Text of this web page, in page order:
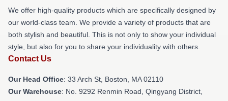
We offer high-quality products which are specifically designed by
our world-class team. We provide a variety of products that are
both stylish and beautiful. This is not only to show your individual
style, but also for you to share your individuality with others.
Contact Us
Our Head Office: 33 Arch St, Boston, MA 02110
Our Warehouse: No. 9292 Renmin Road, Qingyang District,